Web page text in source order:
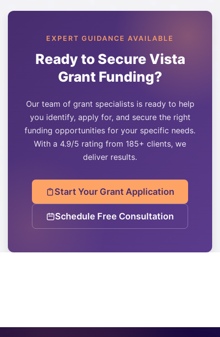
EXPERT GUIDANCE AVAILABLE
Ready to Secure Vista
Grant Funding?
Our team of grant specialists is ready to help
you identify, apply for, and secure the right
funding opportunities for your specific needs.
With a 4.9/5 rating from 185+ clients, we
deliver results.
Start Your Grant Application
Schedule Free Consultation